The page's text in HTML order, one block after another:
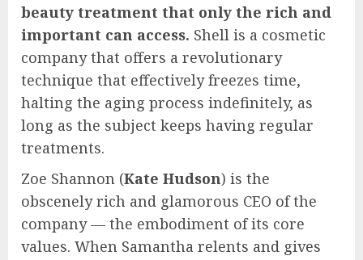
beauty treatment that only the rich and
important can access. Shell is a cosmetic
company that offers a revolutionary
technique that effectively freezes time,
halting the aging process indefinitely, as
long as the subject keeps having regular
treatments.
Zoe Shannon (Kate Hudson) is the
obscenely rich and glamorous CEO of the
company — the embodiment of its core
values. When Samantha relents and gives